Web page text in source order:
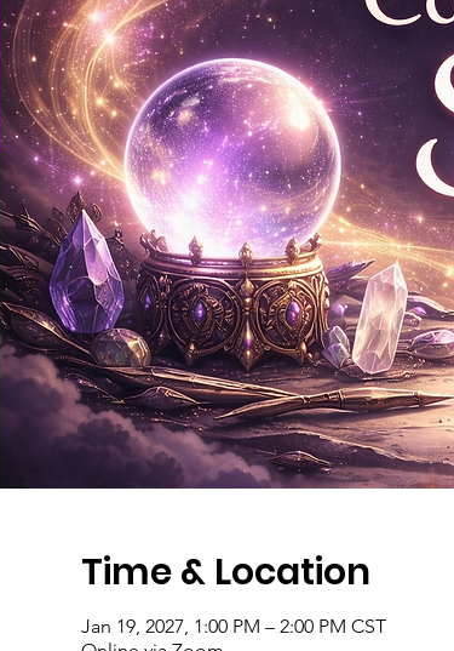
Time & Location
Jan 19, 2027, 1:00 PM – 2:00 PM CST